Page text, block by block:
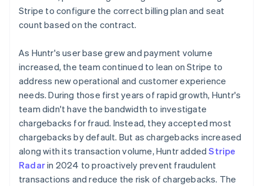
Stripe to configure the correct billing plan and seat
count based on the contract.
As Huntr's user base grew and payment volume
increased, the team continued to lean on Stripe to
address new operational and customer experience
needs. During those first years of rapid growth, Huntr's
team didn't have the bandwidth to investigate
chargebacks for fraud. Instead, they accepted most
chargebacks by default. But as chargebacks increased
along with its transaction volume, Huntr addedStripe
Radarin 2024 to proactively prevent fraudulent
transactions and reduce the risk of chargebacks. The